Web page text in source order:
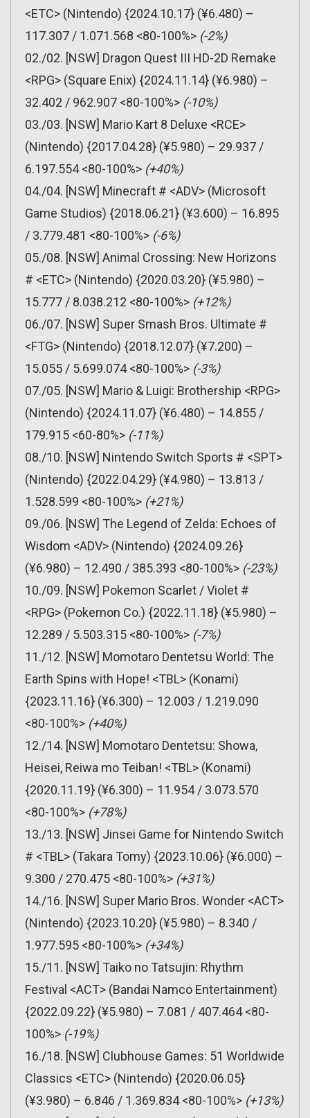
<ETC> (Nintendo) {2024.10.17} (¥6.480) –
117.307 / 1.071.568 <80-100%> (-2%)
02./02. [NSW] Dragon Quest III HD-2D Remake
<RPG> (Square Enix) {2024.11.14} (¥6.980) –
32.402 / 962.907 <80-100%> (-10%)
03./03. [NSW] Mario Kart 8 Deluxe <RCE>
(Nintendo) {2017.04.28} (¥5.980) – 29.937 /
6.197.554 <80-100%> (+40%)
04./04. [NSW] Minecraft # <ADV> (Microsoft
Game Studios) {2018.06.21} (¥3.600) – 16.895
/ 3.779.481 <80-100%> (-6%)
05./08. [NSW] Animal Crossing: New Horizons
# <ETC> (Nintendo) {2020.03.20} (¥5.980) –
15.777 / 8.038.212 <80-100%> (+12%)
06./07. [NSW] Super Smash Bros. Ultimate #
<FTG> (Nintendo) {2018.12.07} (¥7.200) –
15.055 / 5.699.074 <80-100%> (-3%)
07./05. [NSW] Mario & Luigi: Brothership <RPG>
(Nintendo) {2024.11.07} (¥6.480) – 14.855 /
179.915 <60-80%> (-11%)
08./10. [NSW] Nintendo Switch Sports # <SPT>
(Nintendo) {2022.04.29} (¥4.980) – 13.813 /
1.528.599 <80-100%> (+21%)
09./06. [NSW] The Legend of Zelda: Echoes of
Wisdom <ADV> (Nintendo) {2024.09.26}
(¥6.980) – 12.490 / 385.393 <80-100%> (-23%)
10./09. [NSW] Pokemon Scarlet / Violet #
<RPG> (Pokemon Co.) {2022.11.18} (¥5.980) –
12.289 / 5.503.315 <80-100%> (-7%)
11./12. [NSW] Momotaro Dentetsu World: The
Earth Spins with Hope! <TBL> (Konami)
{2023.11.16} (¥6.300) – 12.003 / 1.219.090
<80-100%> (+40%)
12./14. [NSW] Momotaro Dentetsu: Showa,
Heisei, Reiwa mo Teiban! <TBL> (Konami)
{2020.11.19} (¥6.300) – 11.954 / 3.073.570
<80-100%> (+78%)
13./13. [NSW] Jinsei Game for Nintendo Switch
# <TBL> (Takara Tomy) {2023.10.06} (¥6.000) –
9.300 / 270.475 <80-100%> (+31%)
14./16. [NSW] Super Mario Bros. Wonder <ACT>
(Nintendo) {2023.10.20} (¥5.980) – 8.340 /
1.977.595 <80-100%> (+34%)
15./11. [NSW] Taiko no Tatsujin: Rhythm
Festival <ACT> (Bandai Namco Entertainment)
{2022.09.22} (¥5.980) – 7.081 / 407.464 <80-
100%> (-19%)
16./18. [NSW] Clubhouse Games: 51 Worldwide
Classics <ETC> (Nintendo) {2020.06.05}
(¥3.980) – 6.846 / 1.369.834 <80-100%> (+13%)